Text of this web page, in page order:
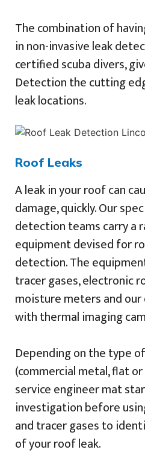
The combination of
in non-invasive leak
certified scuba divers,
Detection the cutting
leak locations.
Roof Leaks
A leak in your roof can
damage, quickly. Our
detection teams carry a
equipment devised for
detection. The
tracer gases, electronic
moisture meters and
with thermal imaging
Depending on the type
(commercial metal, flat
service engineer mat
investigation before
and tracer gases to
of your roof leak.